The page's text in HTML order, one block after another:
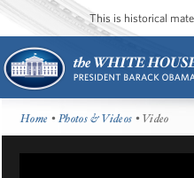
This is historical
Home •Photos & Videos • Video